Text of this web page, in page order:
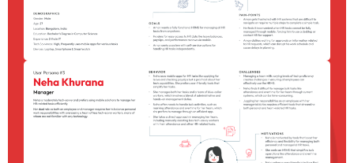
Contact
About Me